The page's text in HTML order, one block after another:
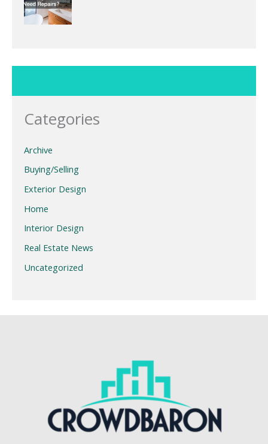
Categories
Archive
Buying/Selling
Exterior Design
Home
Interior Design
Real Estate News
Uncategorized